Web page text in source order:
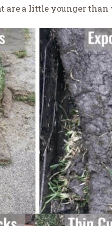
are a little younger